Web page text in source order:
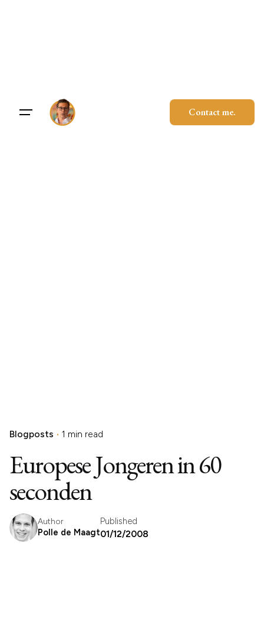
Contact me.
Blogposts 1 min read
Europese Jongeren in 60
seconden
Author
Polle de Maagt
Published
01/12/2008